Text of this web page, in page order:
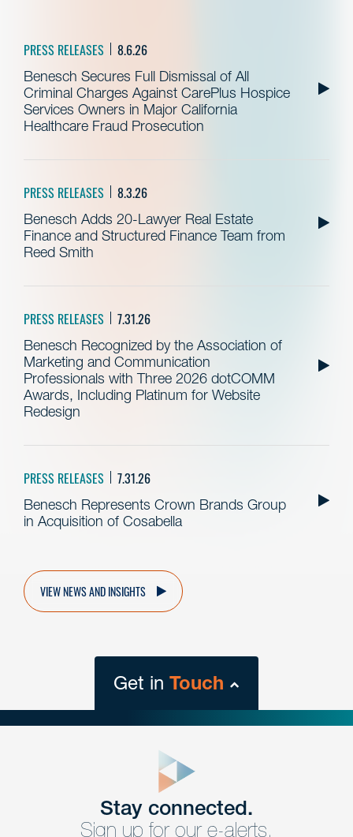
PRESS RELEASES 8.6.26
Benesch Secures Full Dismissal of All
Criminal Charges Against CarePlus Hospice
Services Owners in Major California
Healthcare Fraud Prosecution
PRESS RELEASES 8.3.26
Benesch Adds 20-Lawyer Real Estate
Finance and Structured Finance Team from
Reed Smith
PRESS RELEASES 7.31.26
Benesch Recognized by the Association of
Marketing and Communication
Professionals with Three 2026 dotCOMM
Awards, Including Platinum for Website
Redesign
PRESS RELEASES 7.31.26
Benesch Represents Crown Brands Group
in Acquisition of Cosabella
VIEW NEWS AND INSIGHTS
Get in Touch
Get Intouch
Stay connected.
Sign up for our e-alerts.